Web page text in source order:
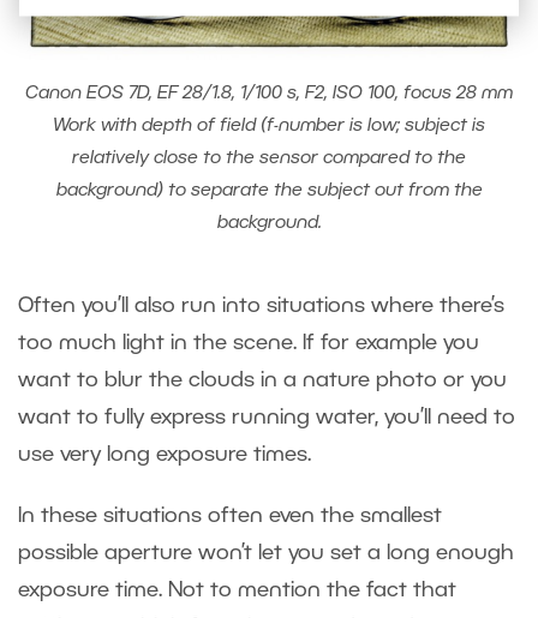
Canon EOS 7D, EF 28/1.8, 1/100 s, F2, ISO 100, focus 28 mm
Work with depth of field (f-number is low; subject is
relatively close to the sensor compared to the
background) to separate the subject out from the
background.
Often you’ll also run into situations where there’s
too much light in the scene. If for example you
want to blur the clouds in a nature photo or you
want to fully express running water, you’ll need to
use very long exposure times.
In these situations often even the smallest
possible aperture won’t let you set a long enough
exposure time. Not to mention the fact that